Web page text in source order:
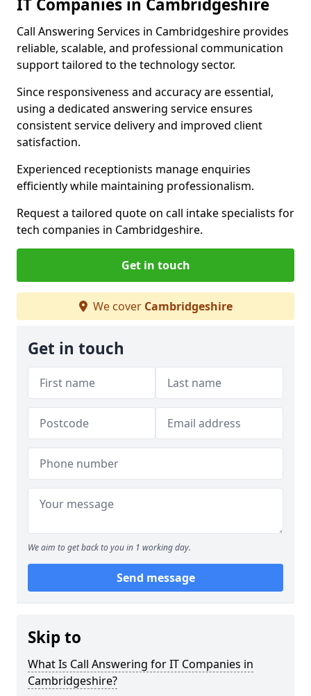
IT Companies in Cambridgeshire
Call Answering Services in Cambridgeshire provides
reliable, scalable, and professional communication
support tailored to the technology sector.
Since responsiveness and accuracy are essential,
using a dedicated answering service ensures
consistent service delivery and improved client
satisfaction.
Experienced receptionists manage enquiries
efficiently while maintaining professionalism.
Request a tailored quote on call intake specialists for
tech companies in Cambridgeshire.
Get in touch
We cover Cambridgeshire
Get in touch
We aim to get back to you in 1 working day.
Send message
Skip to
What Is Call Answering for IT Companies in
Cambridgeshire?